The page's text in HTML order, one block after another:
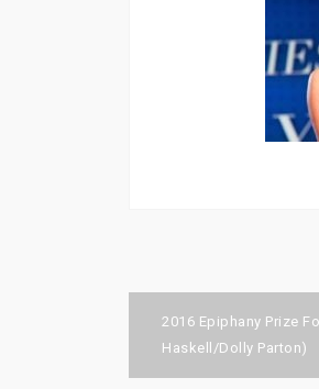
navigation
2016 Epiphany Prize
Haskell/Dolly Parton)